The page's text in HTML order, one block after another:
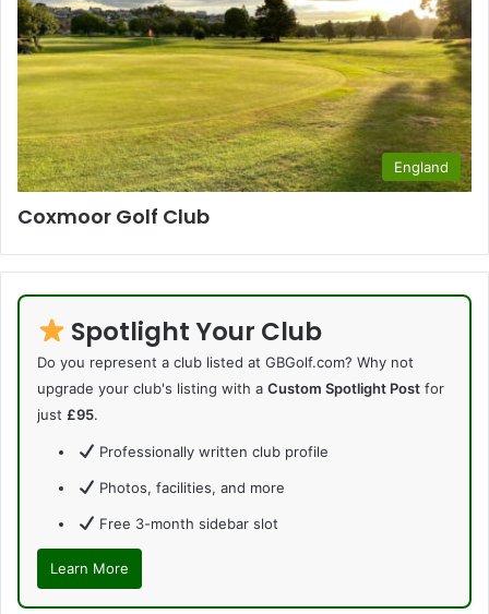
England
Coxmoor Golf Club
Spotlight Your Club
Do you represent a club listed at GBGolf.com? Why not
upgrade your club's listing with a Custom Spotlight Post for
just £95.
Professionally written club profile
Photos, facilities, and more
Free 3-month sidebar slot
Learn More